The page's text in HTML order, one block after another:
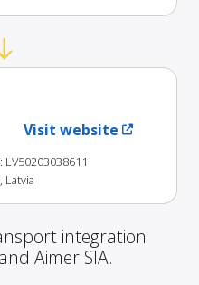
Visit website
LV50203038611
Latvia
integration
Aimer SIA.